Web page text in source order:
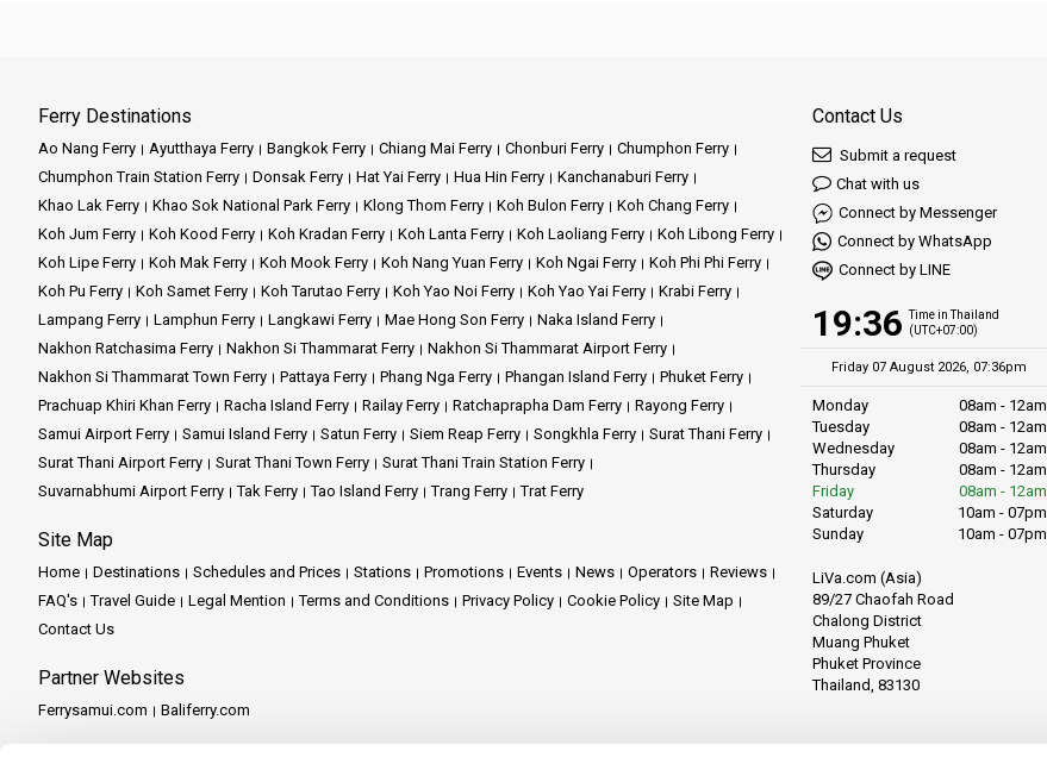
Ferry Destinations
Ao Nang Ferry Ayutthaya Ferry Bangkok Ferry Chiang Mai Ferry Chonburi Ferry
Chumphon Ferry
Chumphon Train Station Ferry
Donsak Ferry Hat Yai Ferry Hua Hin Ferry
Kanchanaburi Ferry
Khao Lak Ferry
Khao Sok National Park Ferry Klong Thom Ferry Koh Bulon Ferry
Koh Chang Ferry
Koh Jum Ferry
Koh Kood Ferry Koh Kradan Ferry Koh Lanta Ferry Koh Laoliang Ferry
Koh Libong Ferry
Koh Lipe Ferry
Koh Mak Ferry Koh Mook Ferry Koh Nang Yuan Ferry Koh Ngai Ferry
Koh Phi Phi Ferry
Koh Pu Ferry
Koh Samet Ferry Koh Tarutao Ferry Koh Yao Noi Ferry Koh Yao Yai Ferry
Krabi Ferry
Lampang Ferry
Lamphun Ferry Langkawi Ferry Mae Hong Son Ferry
Naka Island Ferry
Nakhon Ratchasima Ferry
Nakhon Si Thammarat Ferry
Nakhon Si Thammarat Airport Ferry
Nakhon Si Thammarat Town Ferry
Pattaya Ferry Phang Nga Ferry Phangan Island Ferry
Phuket Ferry
Prachuap Khiri Khan Ferry
Racha Island Ferry Railay Ferry Ratchaprapha Dam Ferry
Rayong Ferry
Samui Airport Ferry
Samui Island Ferry Satun Ferry Siem Reap Ferry Songkhla Ferry
Surat Thani Ferry
Surat Thani Airport Ferry
Surat Thani Town Ferry
Surat Thani Train Station Ferry
Suvarnabhumi Airport Ferry
Tak Ferry Tao Island Ferry Trang Ferry Trat Ferry
Site Map
Home Destinations Schedules and Prices Stations Promotions Events News Operators
Reviews
FAQ's
Travel Guide Legal Mention Terms and Conditions Privacy Policy Cookie Policy
Site Map
Contact Us
Partner Websites
Ferrysamui.com Baliferry.com
Contact Us
Submit a request
Chat with us
Connect by Messenger
Connect by WhatsApp
Connect by LINE
19:36 Time in Thailand
(UTC+07:00)
Friday 07 August 2026, 07:36pm
Monday
08am - 12am
Tuesday
08am - 12am
Wednesday
08am - 12am
Thursday
08am - 12am
Friday
08am - 12am
Saturday
10am - 07pm
Sunday
10am - 07pm
LiVa.com (Asia)
89/27 Chaofah Road
Chalong District
Muang Phuket
Phuket Province
Thailand, 83130